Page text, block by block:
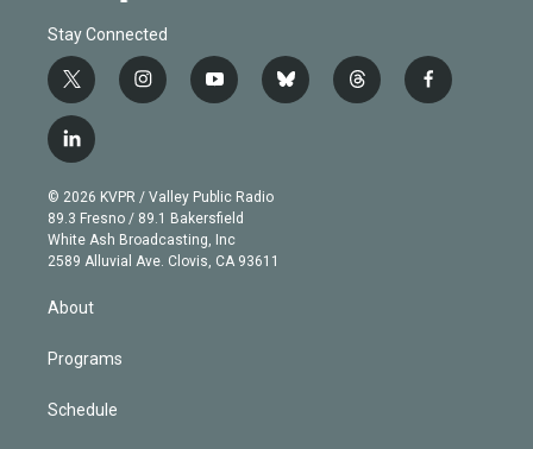
Stay Connected
t
w
i
t
e
r
i
n
g
r
a
m
y
o
b
e
b
l
t
h
f
a
l
i
n
k
e
d
© 2026 KVPR / Valley Public Radio
89.3 Fresno / 89.1 Bakersfield
White Ash Broadcasting, Inc
2589 Alluvial Ave. Clovis, CA 93611
About
Programs
Schedule